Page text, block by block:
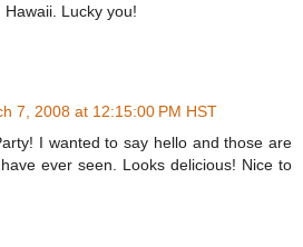
Lucky you!
7, 2008 at 12:15:00 PM HST
I wanted to say hello and those are
ever seen. Looks delicious! Nice to